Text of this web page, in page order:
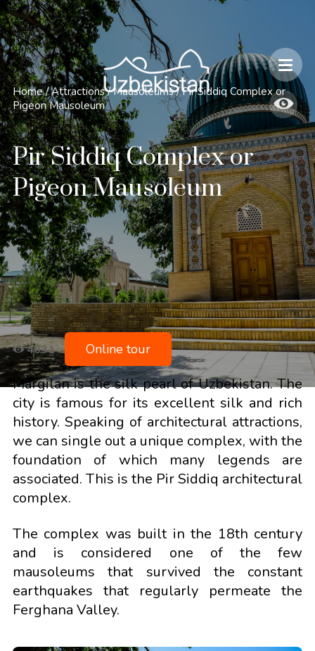
Safety and Travel Features in Uzbekistan
Home / Attractions / Mausoleums / Pir Siddiq Complex or
Pigeon Mausoleum
Pir Siddiq Complex or
Pigeon Mausoleum
4031
Margilan is the silk pearl of Uzbekistan. The
city is famous for its excellent silk and rich
history. Speaking of architectural attractions,
we can single out a unique complex, with the
foundation of which many legends are
associated. This is the Pir Siddiq architectural
complex.
The complex was built in the 18th century
and is considered one of the few
mausoleums that survived the constant
earthquakes that regularly permeate the
Ferghana Valley.
Online tour